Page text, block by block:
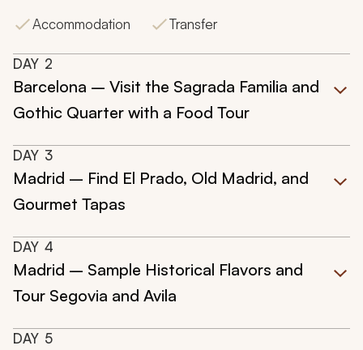
Accommodation
Transfer
DAY 2
Barcelona – Visit the Sagrada Familia and
Gothic Quarter with a Food Tour
DAY 3
Madrid – Find El Prado, Old Madrid, and
Gourmet Tapas
DAY 4
Madrid – Sample Historical Flavors and
Tour Segovia and Avila
DAY 5